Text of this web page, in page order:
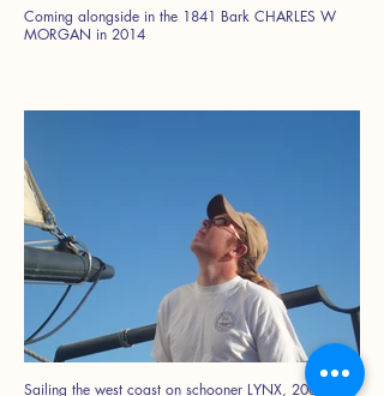
Coming alongside in the 1841 Bark CHARLES W
MORGAN in 2014
Sailing the west coast on schooner LYNX, 2006